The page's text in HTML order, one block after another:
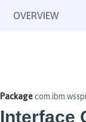
OVERVIEW
Package
Interface